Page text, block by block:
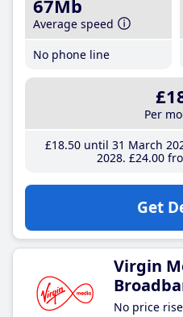
67Mb
Average speed
No phone line
Per
£18.50until 31 March
2028 £24.00
Get
Virgin
No price